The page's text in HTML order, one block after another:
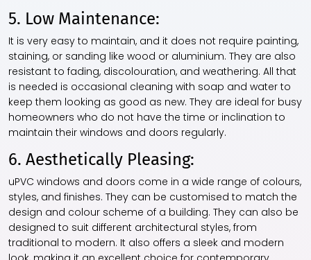
5. Low Maintenance:
It is very easy to maintain, and it does not require painting,
staining, or sanding like wood or aluminium. They are also
resistant to fading, discolouration, and weathering. All that
is needed is occasional cleaning with soap and water to
keep them looking as good as new. They are ideal for busy
homeowners who do not have the time or inclination to
maintain their windows and doors regularly.
6. Aesthetically Pleasing:
uPVC windows and doors come in a wide range of colours,
styles, and finishes. They can be customised to match the
design and colour scheme of a building. They can also be
designed to suit different architectural styles, from
traditional to modern. It also offers a sleek and modern